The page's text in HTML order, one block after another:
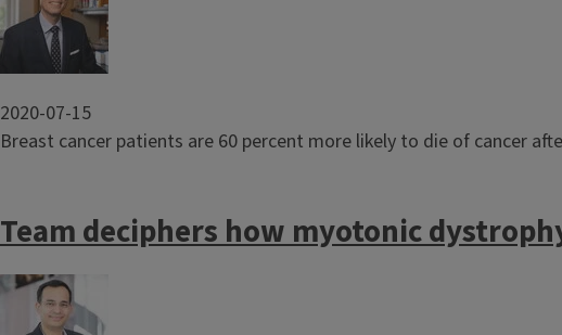
2020-07-15
Breast cancer patients are 60 percent more likely to die of cancer
Team deciphers how myotonic
Image